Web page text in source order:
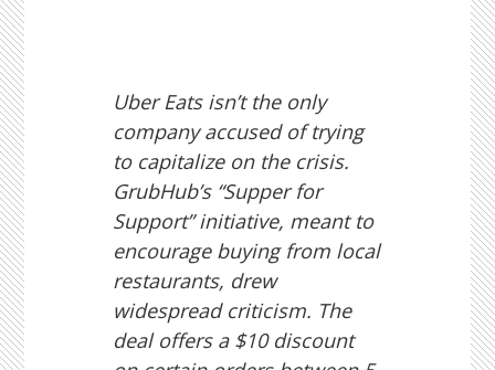
Uber Eats isn’t the only
company accused of trying
to capitalize on the crisis.
GrubHub’s “Supper for
Support” initiative, meant to
encourage buying from local
restaurants, drew
widespread criticism. The
deal offers a $10 discount